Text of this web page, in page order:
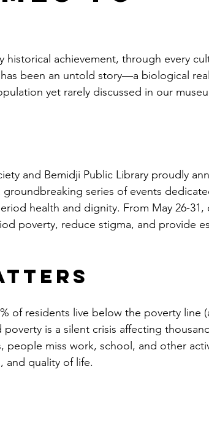
historical achievement, through every
been an untold story—a biological
yet rarely discussed in our
and Bemidji Public Library proudly
groundbreaking series of events
health and dignity. From May 26-
poverty, reduce stigma, and provide
of residents live below the poverty line
is a silent crisis affecting
people miss work, school, and other
and quality of life.